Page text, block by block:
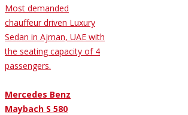
Most demanded
chauffeur driven Luxury
Sedan in Ajman, UAE with
the seating capacity of 4
passengers.
Mercedes Benz
Maybach S 580